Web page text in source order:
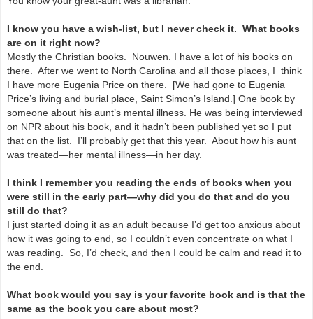
I know you have a wish-list, but I never check it. What books
are on it right now?
Mostly the Christian books. Nouwen. I have a lot of his books on
there. After we went to North Carolina and all those places, I think
I have more Eugenia Price on there. [We had gone to Eugenia
Price’s living and burial place, Saint Simon’s Island.] One book by
someone about his aunt’s mental illness. He was being interviewed
on NPR about his book, and it hadn’t been published yet so I put
that on the list. I’ll probably get that this year. About how his aunt
was treated—her mental illness—in her day.
I think I remember you reading the ends of books when you
were still in the early part—why did you do that and do you
still do that?
I just started doing it as an adult because I’d get too anxious about
how it was going to end, so I couldn’t even concentrate on what I
was reading. So, I’d check, and then I could be calm and read it to
the end.
What book would you say is your favorite book and is that the
same as the book you care about most?